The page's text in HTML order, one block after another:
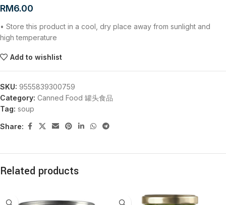
RM6.00
• Store this product in a cool, dry place away from sunlight and
high temperature
Add to wishlist
SKU: 9555839300759
Category: Canned Food 罐头食品
Tag: soup
Share:
Related products